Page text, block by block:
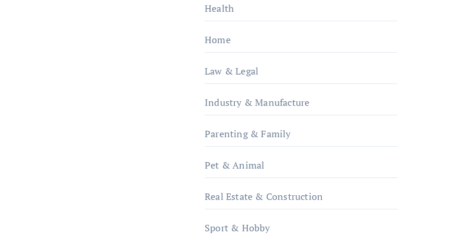
Health
Home
Law & Legal
Industry & Manufacture
Parenting & Family
Pet & Animal
Real Estate & Construction
Sport & Hobby